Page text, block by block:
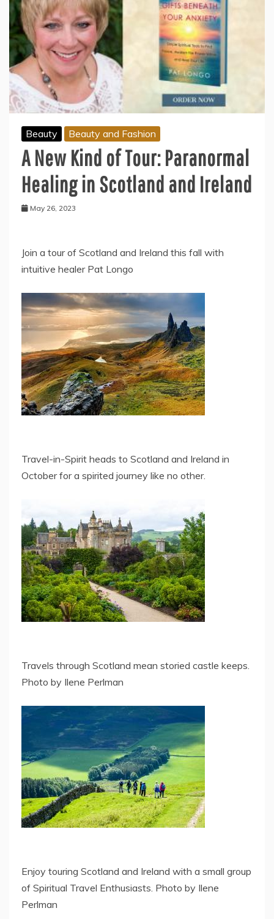
Beauty Beauty and Fashion
A New Kind of Tour: Paranormal
Healing in Scotland and Ireland
May 26, 2023
Join a tour of Scotland and Ireland this fall with
intuitive healer Pat Longo
Travel-in-Spirit heads to Scotland and Ireland in
October for a spirited journey like no other.
Travels through Scotland mean storied castle keeps.
Photo by Ilene Perlman
Enjoy touring Scotland and Ireland with a small group
of Spiritual Travel Enthusiasts. Photo by Ilene
Perlman